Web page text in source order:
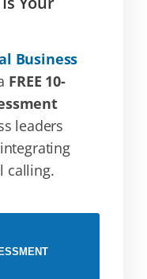
Business
FREE 10-
leaders
calling.